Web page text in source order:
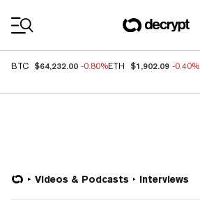
BTC $64,232.00 -0.80%ETH $1,902.09 -0.40%
Videos & Podcasts Interviews